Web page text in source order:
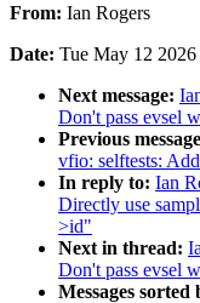
From: Ian Rogers
Date: Tue May 12
Next message:
Don't pass evsel
Previous
vfio: selftests:
In reply to: Ian
Directly use
>id"
Next in thread:
Don't pass evsel
Messages sorted